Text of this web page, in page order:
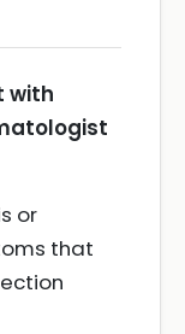
with
or
that